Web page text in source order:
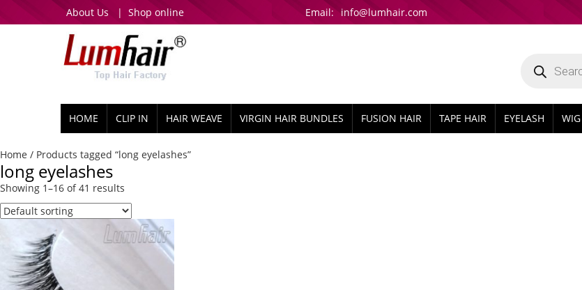
About Us | Shop online Email: info@lumhair.com
search
HOME CLIP IN HAIR WEAVE VIRGIN HAIR BUNDLES FUSION HAIR TAPE HAIR EYELASH WIG
Home / Products tagged “long eyelashes”
long eyelashes
Showing 1–16 of 41 results